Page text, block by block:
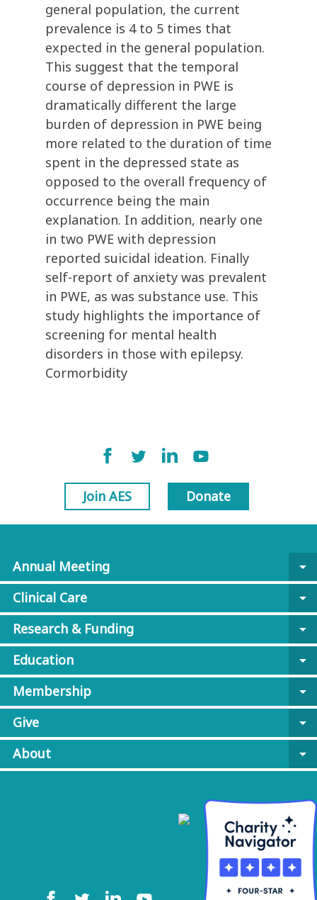
general population, the current
prevalence is 4 to 5 times that
expected in the general population.
This suggest that the temporal
course of depression in PWE is
dramatically different the large
burden of depression in PWE being
more related to the duration of time
spent in the depressed state as
opposed to the overall frequency of
occurrence being the main
explanation. In addition, nearly one
in two PWE with depression
reported suicidal ideation. Finally
self-report of anxiety was prevalent
in PWE, as was substance use. This
study highlights the importance of
screening for mental health
disorders in those with epilepsy.
Cormorbidity
Join AES Donate
Annual Meeting
arrow_drop_down
Clinical Care
arrow_drop_down
Research & Funding
arrow_drop_down
Education
arrow_drop_down
Membership
arrow_drop_down
Give
arrow_drop_down
About
arrow_drop_down